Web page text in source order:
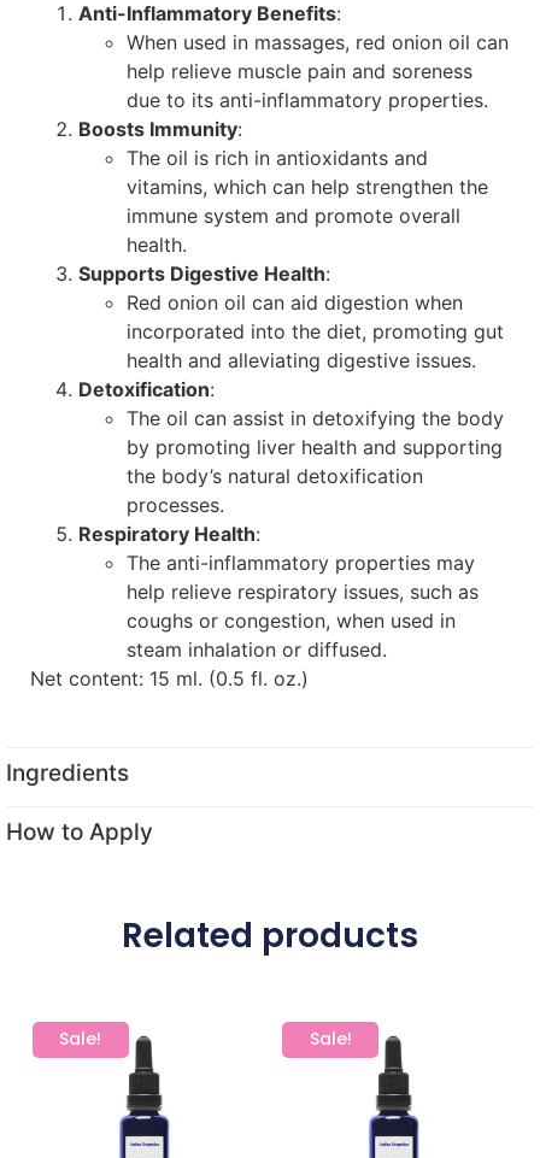
Anti-Inflammatory Benefits:
When used in massages, red onion oil can
help relieve muscle pain and soreness
due to its anti-inflammatory properties.
Boosts Immunity:
The oil is rich in antioxidants and
vitamins, which can help strengthen the
immune system and promote overall
health.
Supports Digestive Health:
Red onion oil can aid digestion when
incorporated into the diet, promoting gut
health and alleviating digestive issues.
Detoxification:
The oil can assist in detoxifying the body
by promoting liver health and supporting
the body’s natural detoxification
processes.
Respiratory Health:
The anti-inflammatory properties may
help relieve respiratory issues, such as
coughs or congestion, when used in
steam inhalation or diffused.
Net content: 15 ml. (0.5 fl. oz.)
Ingredients
How to Apply
Related products
Sale! Sale!